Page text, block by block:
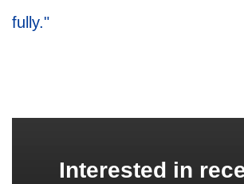
fully."
Interested in